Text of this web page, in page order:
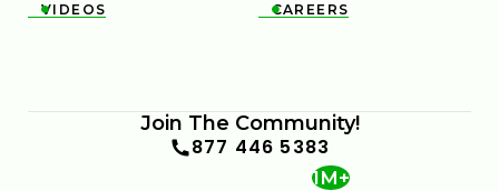

VIDEOS 
CAREERS
Join The Community!
877 446 5383
1M+